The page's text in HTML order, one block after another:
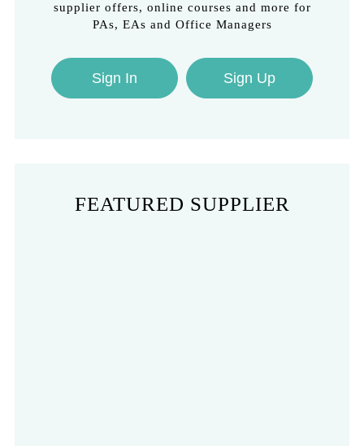
supplier offers, online courses and more for
PAs, EAs and Office Managers
Sign In Sign Up
FEATURED SUPPLIER